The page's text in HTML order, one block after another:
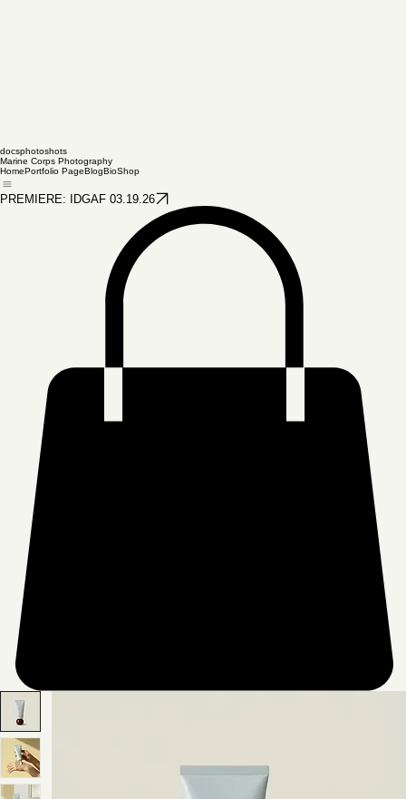
docsphotoshots
Marine Corps Photography
HomePortfolio PageBlog BioShop
PREMIERE: IDGAF 03.19.26